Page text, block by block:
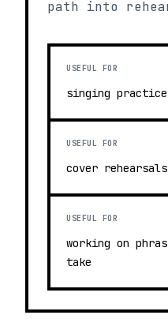
path into
USEFUL FOR
singing practice
USEFUL FOR
cover rehearsals
USEFUL FOR
working on
take